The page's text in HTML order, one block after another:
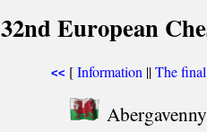
32nd European
<< [Information ||The